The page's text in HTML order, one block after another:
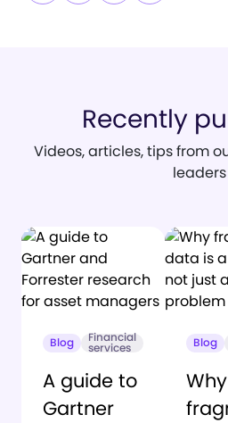
Recently
Videos, articles, tips from
leaders
Blog Financial
services
A guide to
Gartner
Blog
Why